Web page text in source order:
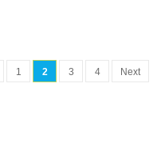
1 2 3 4 Next